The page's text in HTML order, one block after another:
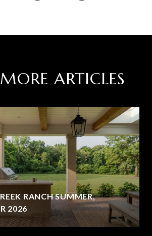
ARTICLES
RANCH SUMMER,
2026